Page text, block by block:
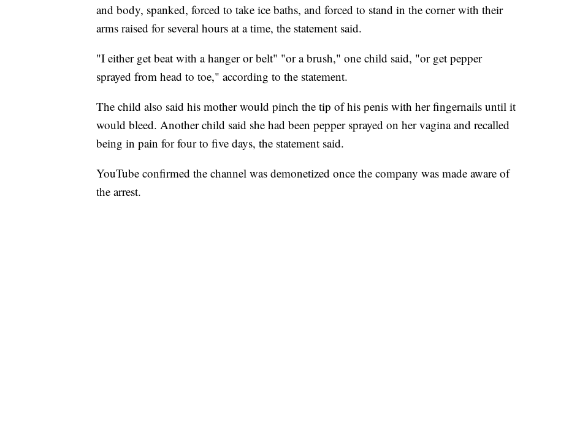
and body, spanked, forced to take ice baths, and forced to stand in the corner with their
arms raised for several hours at a time, the statement said.
"I either get beat with a hanger or belt" "or a brush," one child said, "or get pepper
sprayed from head to toe," according to the statement.
The child also said his mother would pinch the tip of his penis with her fingernails until it
would bleed. Another child said she had been pepper sprayed on her vagina and recalled
being in pain for four to five days, the statement said.
YouTube confirmed the channel was demonetized once the company was made aware of
the arrest.